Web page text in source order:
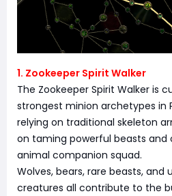
1. Zookeeper Spirit Walker
The Zookeeper Spirit Walker is
strongest minion archetypes in
relying on traditional skeleton
on taming powerful beasts and
animal companion squad.
Wolves, bears, rare beasts, and
creatures all contribute to the